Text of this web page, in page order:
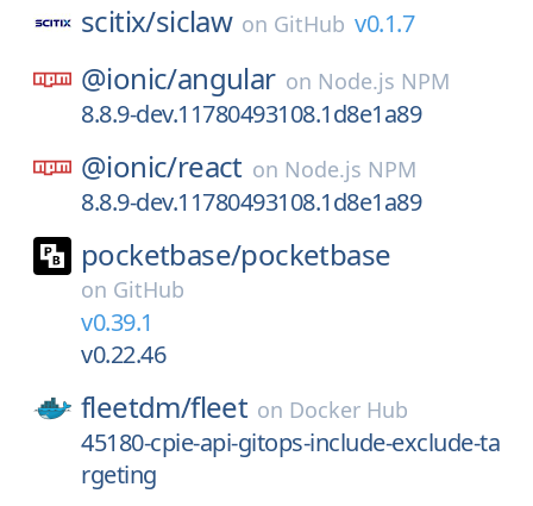
scitix/siclaw on GitHub v0.1.7
@ionic/angular on Node.js NPM
8.8.9-dev.11780493108.1d8e1a89
@ionic/react on Node.js NPM
8.8.9-dev.11780493108.1d8e1a89
pocketbase/pocketbase
on GitHub
v0.39.1
v0.22.46
fleetdm/fleet on Docker Hub
45180-cpie-api-gitops-include-exclude-ta
rgeting